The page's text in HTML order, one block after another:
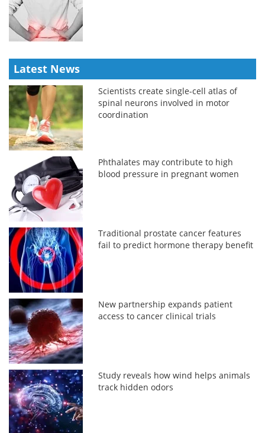
Latest News
Scientists create single-cell atlas of
spinal neurons involved in motor
coordination
Phthalates may contribute to high
blood pressure in pregnant women
Traditional prostate cancer features
fail to predict hormone therapy benefit
New partnership expands patient
access to cancer clinical trials
Study reveals how wind helps animals
track hidden odors